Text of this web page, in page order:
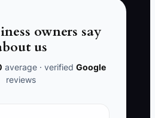
owners say
us
average · verified Google
reviews